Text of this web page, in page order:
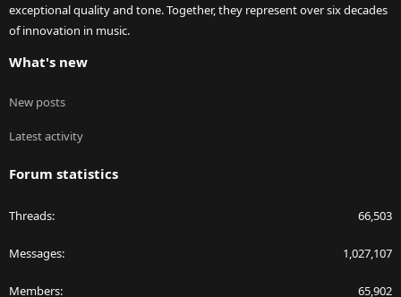
exceptional quality and tone. Together, they represent over six decades
of innovation in music.
What's new
New posts
Latest activity
Forum statistics
Threads 66,503
Messages 1,027,107
Members 65,902